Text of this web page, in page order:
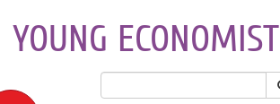
YOUNG ECONOMIST